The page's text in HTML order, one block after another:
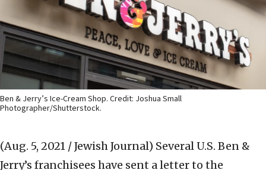
Ben & Jerry’s Ice-Cream Shop. Credit: Joshua Small
Photographer/Shutterstock.
(Aug. 5, 2021 / Jewish Journal) Several U.S. Ben &
Jerry’s franchisees have sent a letter to the